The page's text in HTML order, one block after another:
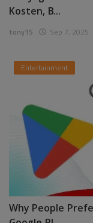
Kosten, B...
tony15 Sep 7, 2025
Entertainment
Why People